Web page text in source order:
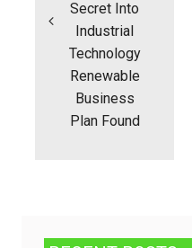
Secret Into
Industrial
Technology
Renewable
Business
Plan Found